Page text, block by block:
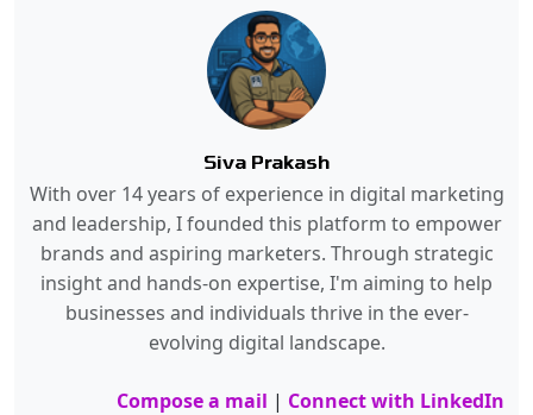
Siva Prakash
With over 14 years of experience in digital marketing
and leadership, I founded this platform to empower
brands and aspiring marketers. Through strategic
insight and hands-on expertise, I'm aiming to help
businesses and individuals thrive in the ever-
evolving digital landscape.
Compose a mail | Connect with LinkedIn